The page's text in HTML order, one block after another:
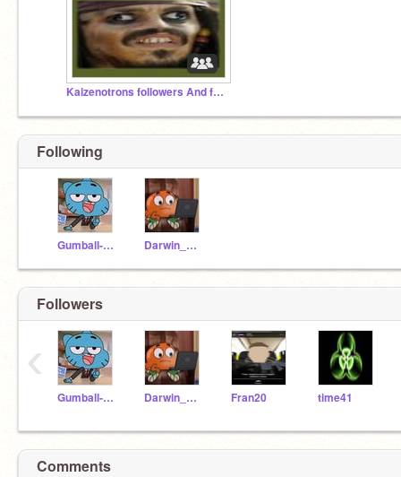
Kaizenotrons followers And following!
Following
Gumball-Watterson Darwin_Watterson
Followers
Gumball-Watterson Darwin_Watterson Fran20 time41
‹
Comments